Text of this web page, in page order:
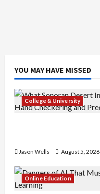
YOU MAY HAVE MISSED
College & University
Jason Wells August 5, 2026
Online Education